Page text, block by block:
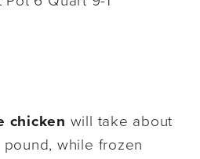
chicken will take about
while frozen